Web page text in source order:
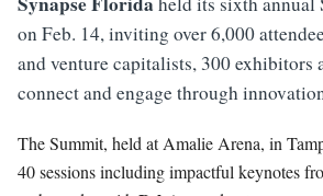
on Feb. 14, inviting over 6,000
and venture capitalists, 300 exhibitors
connect and engage through
The Summit, held at Amalie Arena, in
40 sessions including impactful keynotes